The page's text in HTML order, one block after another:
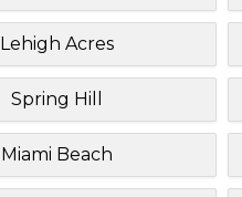
Lehigh Acres
Spring Hill
Miami Beach